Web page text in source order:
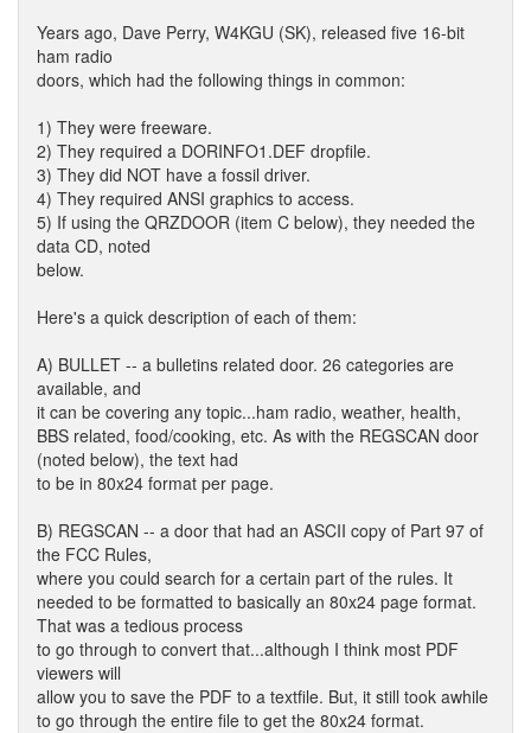
Years ago, Dave Perry, W4KGU (SK), released five 16-bit
ham radio
doors, which had the following things in common:
1) They were freeware.
2) They required a DORINFO1.DEF dropfile.
3) They did NOT have a fossil driver.
4) They required ANSI graphics to access.
5) If using the QRZDOOR (item C below), they needed the
data CD, noted
below.
Here's a quick description of each of them:
A) BULLET -- a bulletins related door. 26 categories are
available, and
it can be covering any topic...ham radio, weather, health,
BBS related, food/cooking, etc. As with the REGSCAN door
(noted below), the text had
to be in 80x24 format per page.
B) REGSCAN -- a door that had an ASCII copy of Part 97 of
the FCC Rules,
where you could search for a certain part of the rules. It
needed to be formatted to basically an 80x24 page format.
That was a tedious process
to go through to convert that...although I think most PDF
viewers will
allow you to save the PDF to a textfile. But, it still took awhile
to go through the entire file to get the 80x24 format.